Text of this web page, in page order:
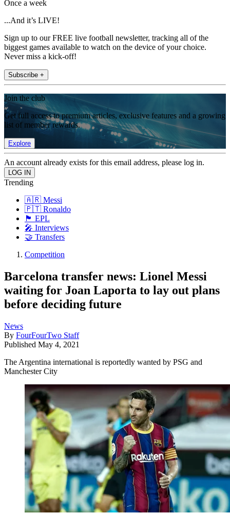
Once a week
...And it’s LIVE!
Sign up to our FREE live football newsletter, tracking all of the
biggest games available to watch on the device of your choice.
Never miss a kick-off!
Subscribe +
Join the club
Get full access to premium articles, exclusive features and a growing
list of member rewards.
Explore
An account already exists for this email address, please log in.
Trending
🇦🇷 Messi
🇵🇹 Ronaldo
🏴󠁧󠁢󠁥󠁮󠁧󠁿 EPL
🎤 Interviews
🤝 Transfers
Competition
Barcelona transfer news: Lionel Messi
waiting for Joan Laporta to lay out plans
before deciding future
News
By FourFourTwo Staff
Published May 4, 2021
The Argentina international is reportedly wanted by PSG and
Manchester City